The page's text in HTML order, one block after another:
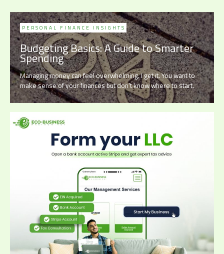
PERSONAL FINANCE INSIGHTS
Budgeting Basics: A Guide to Smarter
Spending
Managing money can feel overwhelming. I get it. You want to
make sense of your finances but don’t know where to start.